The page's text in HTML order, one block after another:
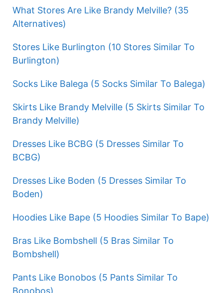
What Stores Are Like Brandy Melville? (35
Alternatives)
Stores Like Burlington (10 Stores Similar To
Burlington)
Socks Like Balega (5 Socks Similar To Balega)
Skirts Like Brandy Melville (5 Skirts Similar To
Brandy Melville)
Dresses Like BCBG (5 Dresses Similar To
BCBG)
Dresses Like Boden (5 Dresses Similar To
Boden)
Hoodies Like Bape (5 Hoodies Similar To Bape)
Bras Like Bombshell (5 Bras Similar To
Bombshell)
Pants Like Bonobos (5 Pants Similar To